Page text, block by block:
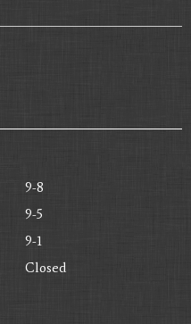
9-8
9-5
9-1
Closed